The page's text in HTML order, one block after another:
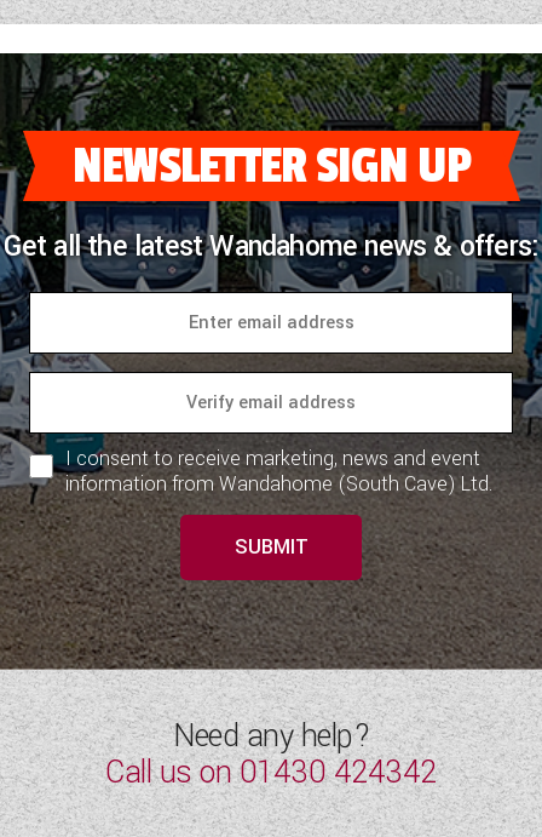
NEWSLETTER SIGN UP
Get all the latest Wandahome news & offers:
I consent to receive marketing, news and event
information from Wandahome (South Cave) Ltd.
SUBMIT
Need any help?
Call us on01430 424342